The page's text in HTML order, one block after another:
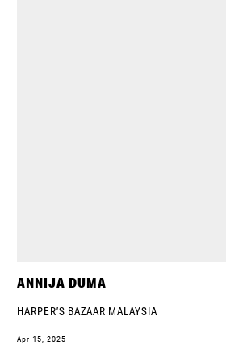
ANNIJA DUMA
HARPER’S BAZAAR MALAYSIA
Apr 15, 2025